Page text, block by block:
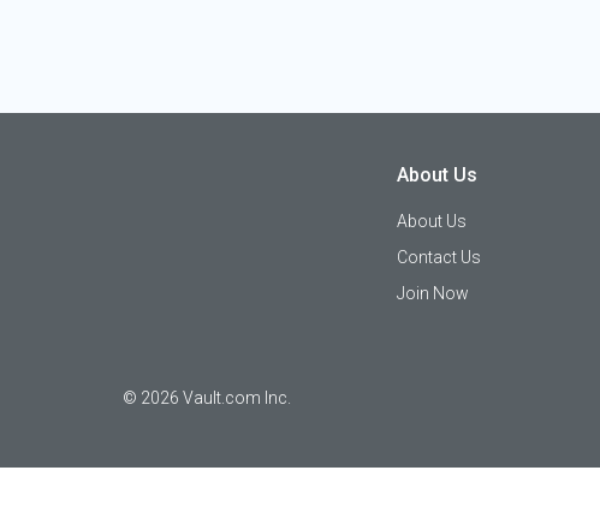
© 2026 Vault.com Inc.
About Us
About Us
Contact Us
Join Now